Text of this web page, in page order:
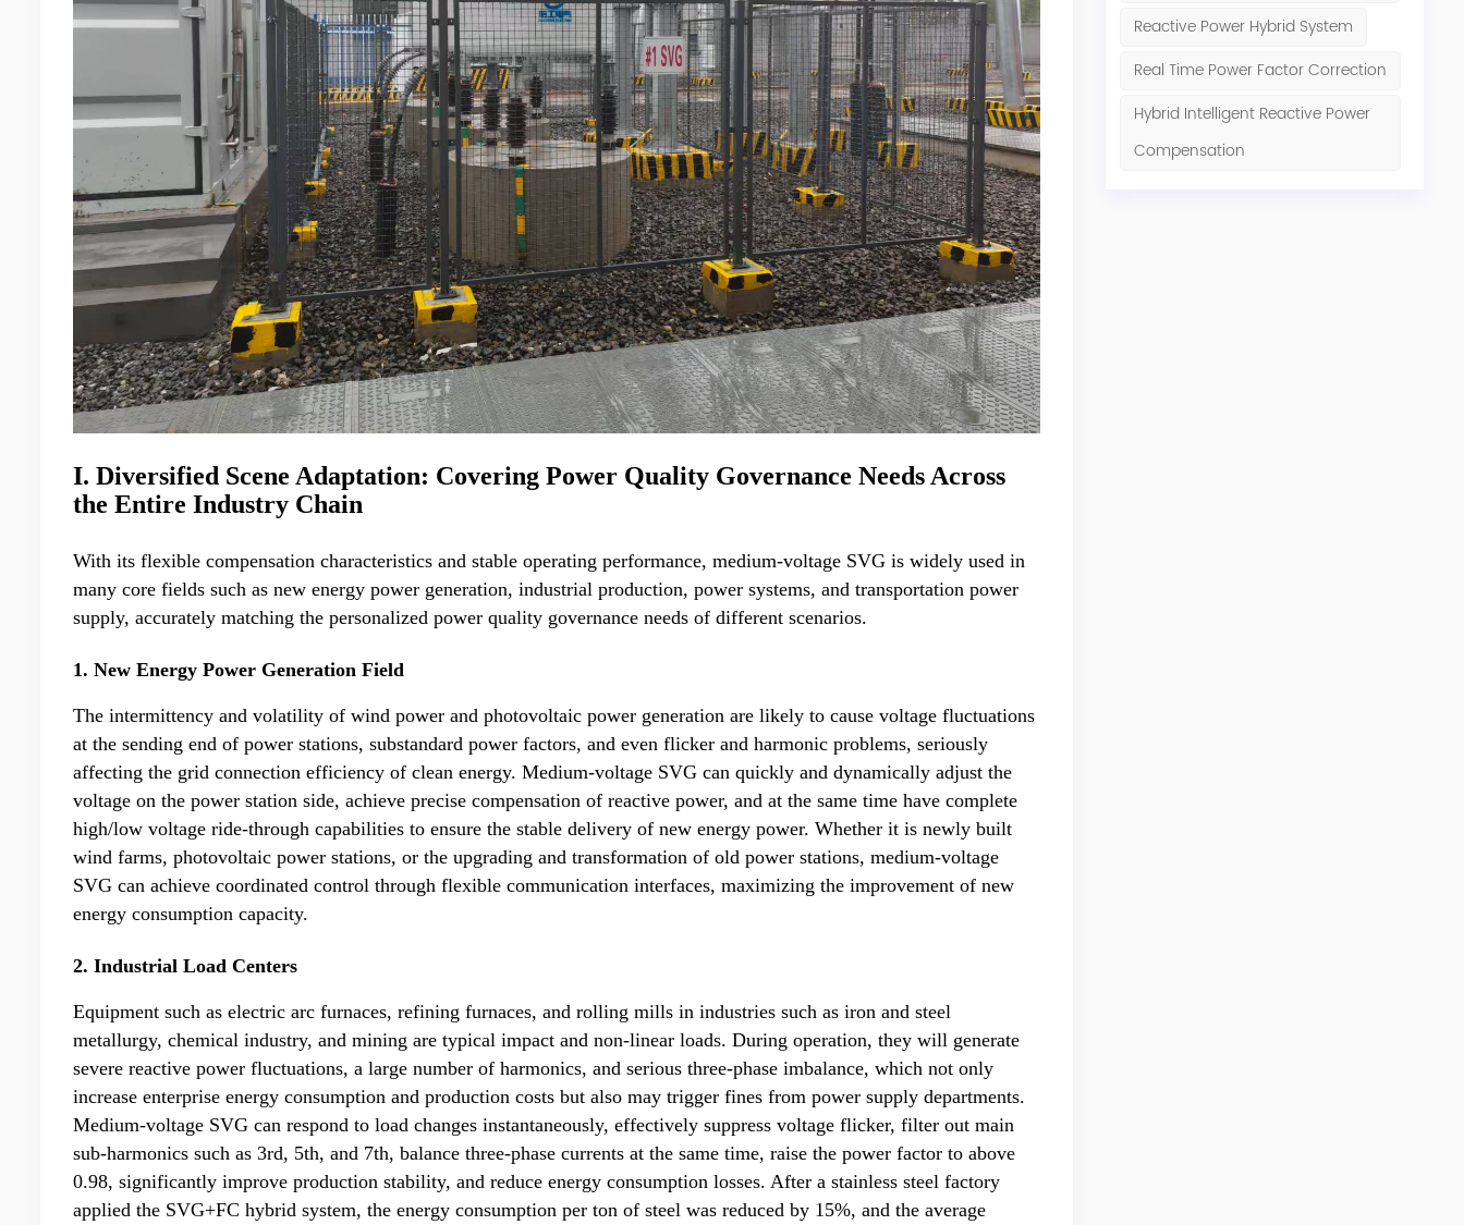
Reactive Power Hybrid System
Real Time Power Factor Correction
Hybrid Intelligent Reactive Power
Compensation
I. Diversified Scene Adaptation: Covering Power Quality Governance Needs Across
the Entire Industry Chain
With its flexible compensation characteristics and stable operating performance, medium-voltage SVG is widely used in
many core fields such as new energy power generation, industrial production, power systems, and transportation power
supply, accurately matching the personalized power quality governance needs of different scenarios.
1. New Energy Power Generation Field
The intermittency and volatility of wind power and photovoltaic power generation are likely to cause voltage fluctuations
at the sending end of power stations, substandard power factors, and even flicker and harmonic problems, seriously
affecting the grid connection efficiency of clean energy. Medium-voltage SVG can quickly and dynamically adjust the
voltage on the power station side, achieve precise compensation of reactive power, and at the same time have complete
high/low voltage ride-through capabilities to ensure the stable delivery of new energy power. Whether it is newly built
wind farms, photovoltaic power stations, or the upgrading and transformation of old power stations, medium-voltage
SVG can achieve coordinated control through flexible communication interfaces, maximizing the improvement of new
energy consumption capacity.
2. Industrial Load Centers
Equipment such as electric arc furnaces, refining furnaces, and rolling mills in industries such as iron and steel
metallurgy, chemical industry, and mining are typical impact and non-linear loads. During operation, they will generate
severe reactive power fluctuations, a large number of harmonics, and serious three-phase imbalance, which not only
increase enterprise energy consumption and production costs but also may trigger fines from power supply departments.
Medium-voltage SVG can respond to load changes instantaneously, effectively suppress voltage flicker, filter out main
sub-harmonics such as 3rd, 5th, and 7th, balance three-phase currents at the same time, raise the power factor to above
0.98, significantly improve production stability, and reduce energy consumption losses. After a stainless steel factory
applied the SVG+FC hybrid system, the energy consumption per ton of steel was reduced by 15%, and the average